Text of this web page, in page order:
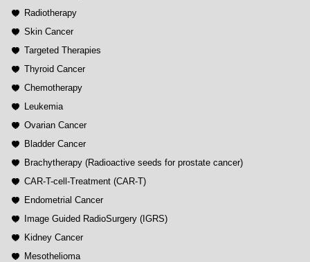
Radiotherapy
Skin Cancer
Targeted Therapies
Thyroid Cancer
Chemotherapy
Leukemia
Ovarian Cancer
Bladder Cancer
Brachytherapy (Radioactive seeds for prostate cancer)
CAR-T-cell-Treatment (CAR-T)
Endometrial Cancer
Image Guided RadioSurgery (IGRS)
Kidney Cancer
Mesothelioma